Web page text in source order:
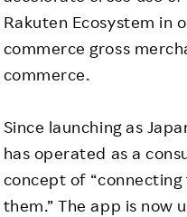
Rakuten Ecosystem in
commerce gross
commerce.
Since launching as
has operated as a
concept of
them.” The app is now